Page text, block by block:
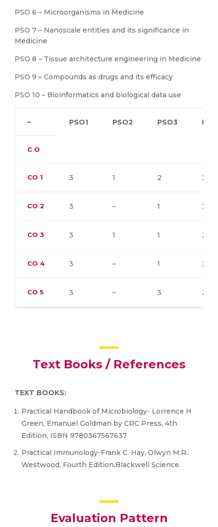
PSO 6 – Microorganisms in Medicine
PSO 7 – Nanoscale entities and its significance in
Medicine
PSO 8 – Tissue architecture engineering in Medicine
PSO 9 – Compounds as drugs and its efficacy
PSO 10 – Bioinformatics and biological data use
– PSO1 PSO2 PSO3
C O
CO 1 3 1 2 2
CO 2 3 – 1 2
CO 3 3 1 1 2
CO 4 3 – 1 2
CO 5 3 – 3 2
Text Books / References
TEXT BOOKS:
Practical Handbook of Microbiology- Lorrence H
Green, Emanuel Goldman by CRC Press, 4th
Edition, ISBN 9780367567637
Practical Immunology-Frank C. Hay, Olwyn M.R.
Westwood, Fourth Edition,Blackwell Science.
Evaluation Pattern